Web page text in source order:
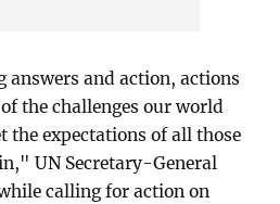
answers and action, actions
the challenges our world
the expectations of all those
UN Secretary-General
calling for action on